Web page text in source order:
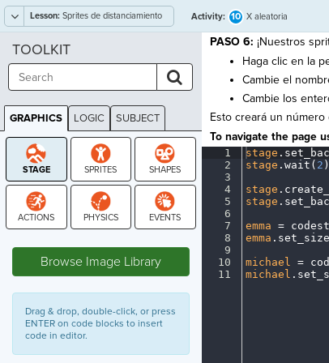
Lesson: Sprites de distanciamiento
Activity: 10 X aleatoria
PASO 6: ¡Nuestros
Haga clic en la
Cambie el
Cambie los
Esto creará un
To navigate the page
1
2
3
4
5
6
7
8
9
10
11
stage .
stage . wait( 2 )
stage .
stage .
emma =·
emma .
michael =·
michael .
TOOLKIT
GRAPHICS LOGIC SUBJECT
GRAPHICS
Browse Image Library
Drag & drop, double-click, or press
ENTER on code blocks to insert
code in editor.